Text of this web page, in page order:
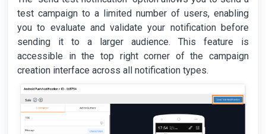
test campaign to a limited number of users, enabling
you to evaluate and validate your notification before
sending it to a larger audience. This feature is
accessible in the top right corner of the campaign
creation interface across all notification types.